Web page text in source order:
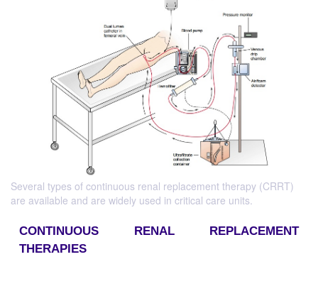
Several types of continuous renal replacement therapy (CRRT)
are available and are widely used in critical care units.